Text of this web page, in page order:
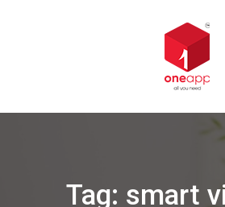
Tag: smart